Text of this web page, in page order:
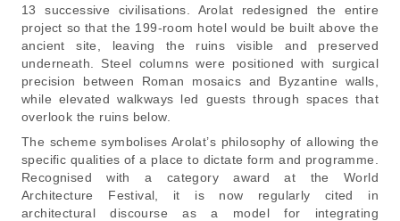
13 successive civilisations. Arolat redesigned the entire
project so that the 199-room hotel would be built above the
ancient site, leaving the ruins visible and preserved
underneath. Steel columns were positioned with surgical
precision between Roman mosaics and Byzantine walls,
while elevated walkways led guests through spaces that
overlook the ruins below.
The scheme symbolises Arolat’s philosophy of allowing the
specific qualities of a place to dictate form and programme.
Recognised with a category award at the World
Architecture Festival, it is now regularly cited in
architectural discourse as a model for integrating